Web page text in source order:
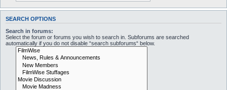
SEARCH OPTIONS
Search in forums:
Select the forum or forums you wish to search in. Subforums are searched
automatically if you do not disable “search subforums“ below.